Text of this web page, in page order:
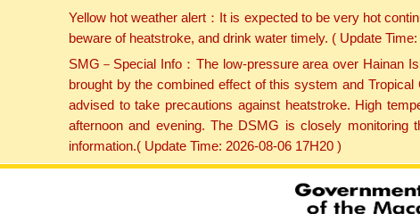
Yellow hot weather alert：It is expected to be very hot
beware of heatstroke, and drink water timely. ( Update
SMG－Special Info：The low-pressure area over Hainan
brought by the combined effect of this system and
advised to take precautions against heatstroke. High
afternoon and evening. The DSMG is closely
information.( Update Time: 2026-08-06 17H20 )